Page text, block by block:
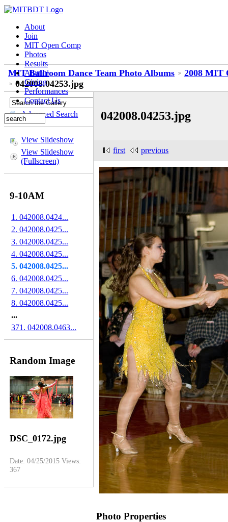
About
Join
MIT Open Comp
Photos
Results
Alumni
Giving
Performances
Contact Us
MIT Ballroom Dance Team Photo Albums
2008 MIT
042008.04253.jpg
Advanced Search
View Slideshow
View Slideshow
(Fullscreen)
9-10AM
1. 042008.0424...
2. 042008.0425...
3. 042008.0425...
4. 042008.0425...
5. 042008.0425...
6. 042008.0425...
7. 042008.0425...
8. 042008.0425...
...
371. 042008.0463...
Random Image
DSC_0172.jpg
Date: 04/25/2015Views:
367
042008.04253.jpg
first previous
Photo Properties